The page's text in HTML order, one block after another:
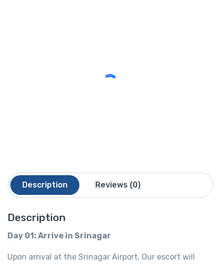
Description Reviews (0)
Description
Day 01: Arrive in Srinagar
Upon arrival at the Srinagar Airport, Our escort will